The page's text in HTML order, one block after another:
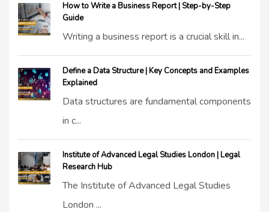
How to Write a Business Report | Step-by-Step
Guide
Writing a business report is a crucial skill in...
Define a Data Structure | Key Concepts and Examples
Explained
Data structures are fundamental components
in c...
Institute of Advanced Legal Studies London | Legal
Research Hub
The Institute of Advanced Legal Studies
London ...